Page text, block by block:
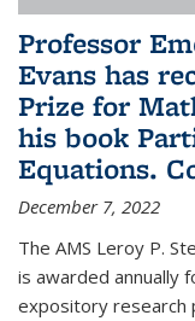
Professor
Evans has
Prize for
his book
Equations.
December 7, 2022
The AMS Leroy P.
is awarded annually
expository research